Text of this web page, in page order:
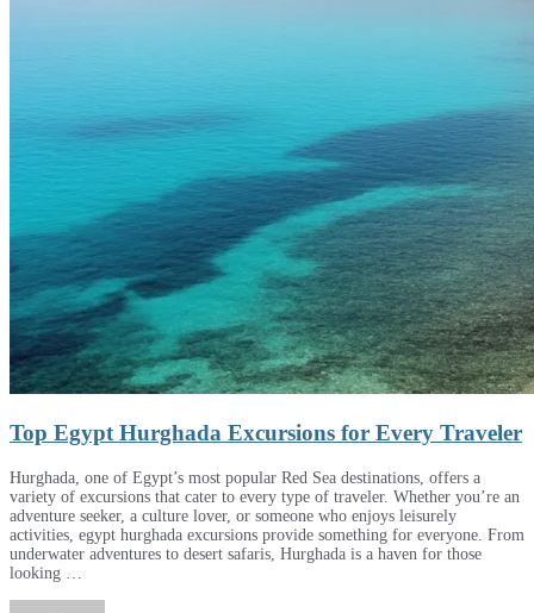
Top Egypt Hurghada Excursions for Every Traveler
Hurghada, one of Egypt’s most popular Red Sea destinations, offers a
variety of excursions that cater to every type of traveler. Whether you’re an
adventure seeker, a culture lover, or someone who enjoys leisurely
activities, egypt hurghada excursions provide something for everyone. From
underwater adventures to desert safaris, Hurghada is a haven for those
looking …